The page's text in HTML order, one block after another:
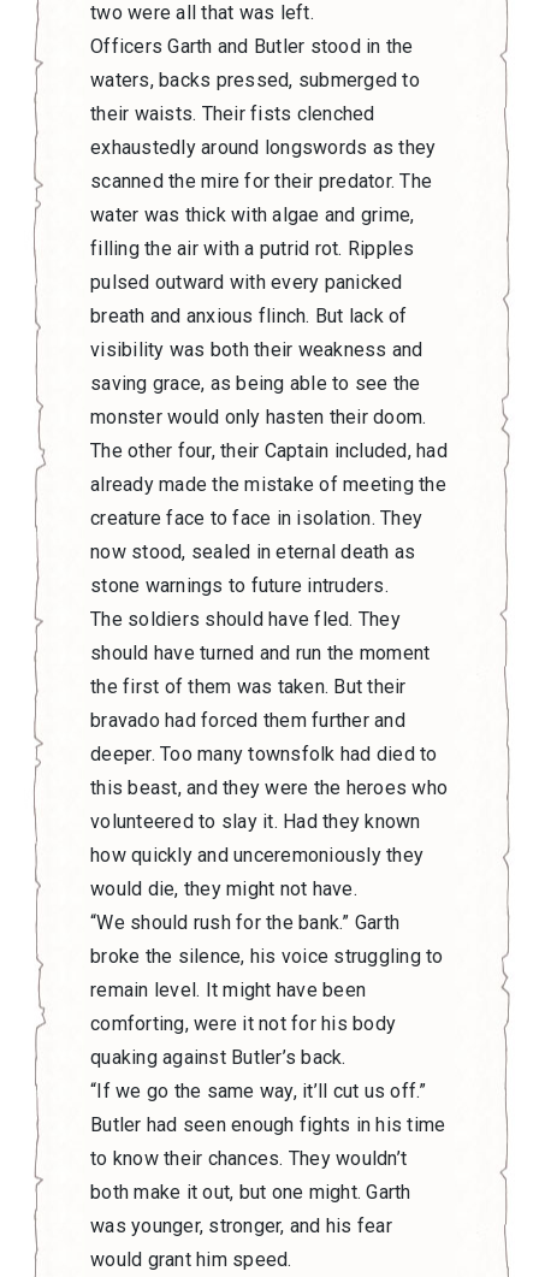
two were all that was left.
Officers Garth and Butler stood in the
waters, backs pressed, submerged to
their waists. Their fists clenched
exhaustedly around longswords as they
scanned the mire for their predator. The
water was thick with algae and grime,
filling the air with a putrid rot. Ripples
pulsed outward with every panicked
breath and anxious flinch. But lack of
visibility was both their weakness and
saving grace, as being able to see the
monster would only hasten their doom.
The other four, their Captain included, had
already made the mistake of meeting the
creature face to face in isolation. They
now stood, sealed in eternal death as
stone warnings to future intruders.
The soldiers should have fled. They
should have turned and run the moment
the first of them was taken. But their
bravado had forced them further and
deeper. Too many townsfolk had died to
this beast, and they were the heroes who
volunteered to slay it. Had they known
how quickly and unceremoniously they
would die, they might not have.
“We should rush for the bank.” Garth
broke the silence, his voice struggling to
remain level. It might have been
comforting, were it not for his body
quaking against Butler’s back.
“If we go the same way, it’ll cut us off.”
Butler had seen enough fights in his time
to know their chances. They wouldn’t
both make it out, but one might. Garth
was younger, stronger, and his fear
would grant him speed.